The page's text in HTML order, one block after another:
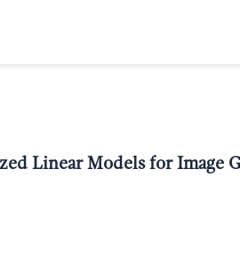
Linear Models for